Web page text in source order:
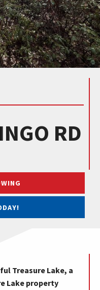
RD
Treasure Lake, a
Lake property